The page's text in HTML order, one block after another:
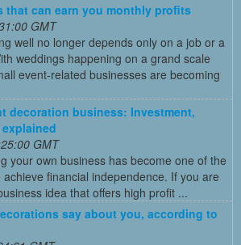
that can earn you monthly profits
GMT
well no longer depends only on a job or a
weddings happening on a grand scale
event-related businesses are becoming
decoration business: Investment,
GMT
your own business has become one of the
financial independence. If you are
idea that offers high profit ...
say about you, according to